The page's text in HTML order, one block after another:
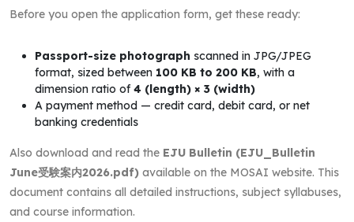
Before you open the application form, get these ready:
Passport-size photograph scanned in JPG/JPEG
format, sized between 100 KB to 200 KB, with a
dimension ratio of4 (length) × 3 (width)
A payment method — credit card, debit card, or net
banking credentials
Also download and read the EJU Bulletin (EJU_Bulletin
June受験案内2026.pdf) available on the MOSAI website. This
document contains all detailed instructions, subject syllabuses,
and course information.